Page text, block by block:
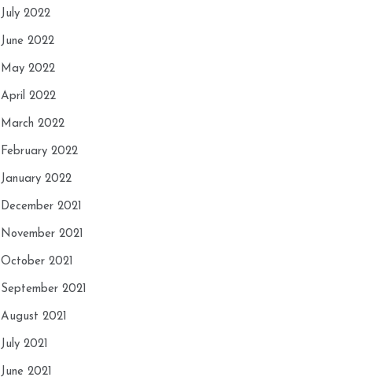
July 2022
June 2022
May 2022
April 2022
March 2022
February 2022
January 2022
December 2021
November 2021
October 2021
September 2021
August 2021
July 2021
June 2021